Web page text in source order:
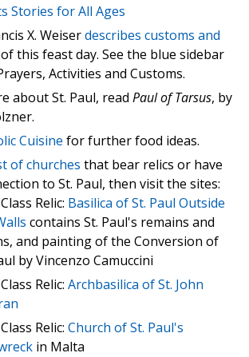
Stories for All Ages
X. Weiserdescribes customs and
of this feast day. See the blue sidebar
Activities and Customs.
about St. Paul, read Paul of Tarsus, by
Cuisine for further food ideas.
of churches that bear relics or have
to St. Paul, then visit the sites:
Relic: Basilica of St. Paul Outside
contains St. Paul's remains and
and painting of the Conversion of
by Vincenzo Camuccini
Relic: Archbasilica of St. John
Relic: Church of St. Paul's
in Malta